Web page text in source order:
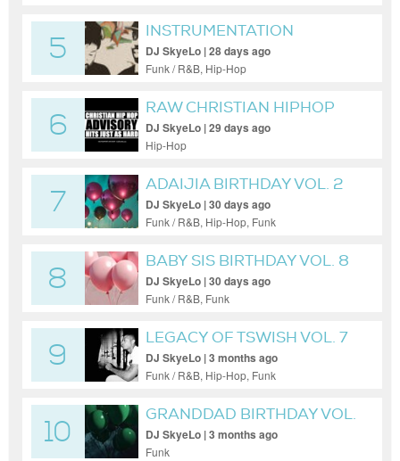
5
INSTRUMENTATION
SENSATION V.48
DJ SkyeLo | 28 days ago
Funk / R&B, Hip-Hop
6
RAW CHRISTIAN HIPHOP
VOL. 96
DJ SkyeLo | 29 days ago
Hip-Hop
7
ADAIJIA BIRTHDAY VOL. 2
DJ SkyeLo | 30 days ago
Funk / R&B, Hip-Hop, Funk
8
BABY SIS BIRTHDAY VOL. 8
DJ SkyeLo | 30 days ago
Funk / R&B, Funk
9
LEGACY OF TSWISH VOL. 7
DJ SkyeLo | 3 months ago
Funk / R&B, Hip-Hop, Funk
10
GRANDDAD BIRTHDAY VOL.
8
DJ SkyeLo | 3 months ago
Funk